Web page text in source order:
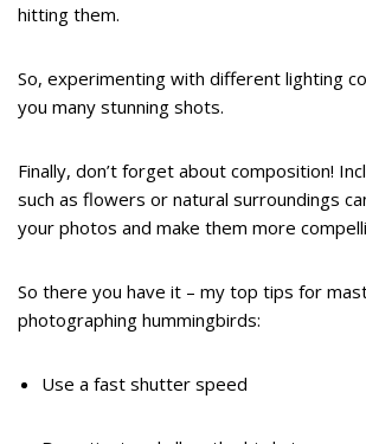
hitting them.
So, experimenting with different lighting
you many stunning shots.
Finally, don’t forget about composition!
such as flowers or natural surroundings
your photos and make them more
So there you have it – my top tips for
photographing hummingbirds:
Use a fast shutter speed